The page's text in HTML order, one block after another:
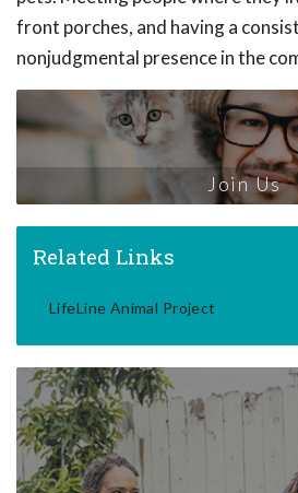
front porches, and having a
nonjudgmental presence in the
Join Us
Related Links
LifeLine Animal Project